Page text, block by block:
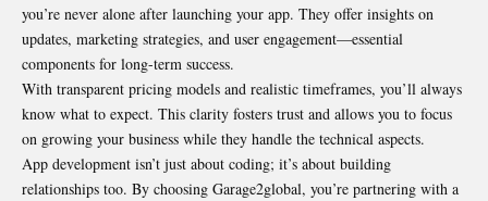
you’re never alone after launching your app. They offer insights on
updates, marketing strategies, and user engagement—essential
components for long-term success.
With transparent pricing models and realistic timeframes, you’ll always
know what to expect. This clarity fosters trust and allows you to focus
on growing your business while they handle the technical aspects.
App development isn’t just about coding; it’s about building
relationships too. By choosing Garage2global, you’re partnering with a